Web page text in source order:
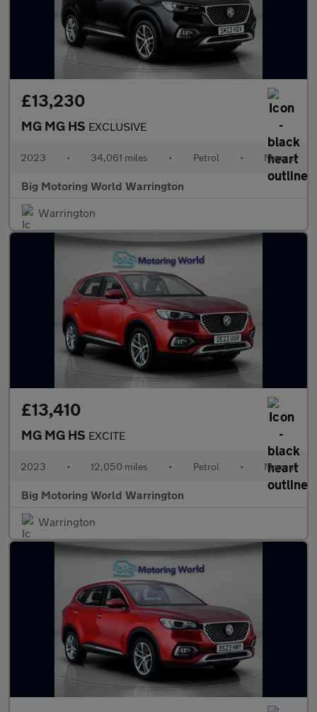
£13,230
MG MG HS EXCLUSIVE
2023 • 34,061 miles • Petrol • Manual
Big Motoring World Warrington
Warrington
£13,410
MG MG HS EXCITE
2023 • 12,050 miles • Petrol • Manual
Big Motoring World Warrington
Warrington